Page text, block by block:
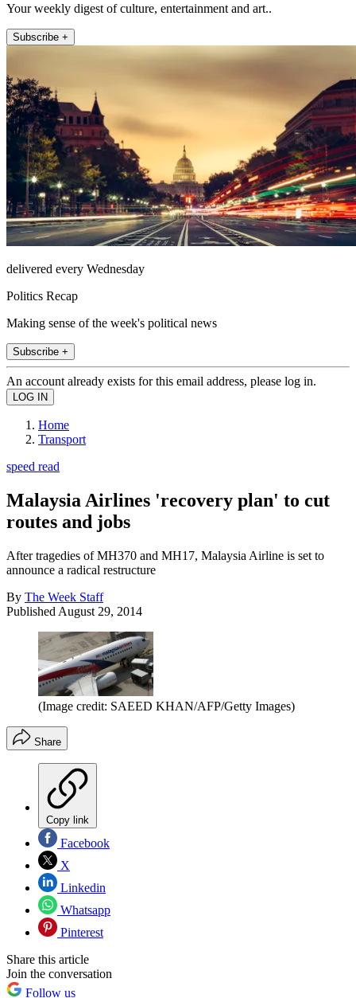
Your weekly digest of culture, entertainment and art..
Subscribe +
delivered every Wednesday
Politics Recap
Making sense of the week's political news
Subscribe +
An account already exists for this email address, please log in.
Home
Transport
speed read
Malaysia Airlines 'recovery plan' to cut
routes and jobs
After tragedies of MH370 and MH17, Malaysia Airline is set to
announce a radical restructure
By The Week Staff
Published August 29, 2014
(Image credit: SAEED KHAN/AFP/Getty Images)
Share
Copy link
Facebook
X
Linkedin
Whatsapp
Pinterest
Share this article
Join the conversation
Follow us